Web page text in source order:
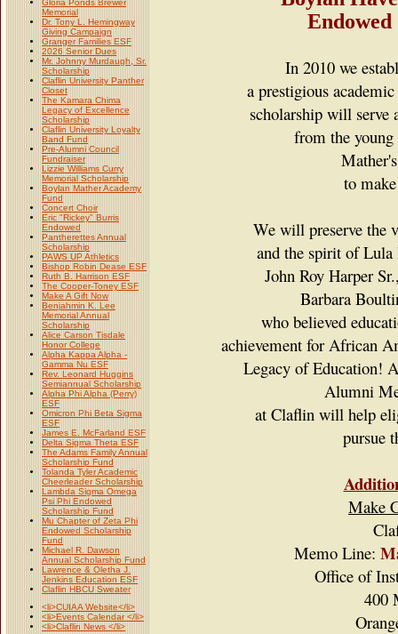
Memorial
Dr. Tony L. Hemingway
Giving Campaign
Granger Families ESF
2026 Senior Dues
Mr. Johnny Murdaugh, Sr.
Scholarship
Claflin University Panther
Closet
The Kamara Chima
Legacy of Excellence
Scholarship
Claflin University Loyalty
Band Fund
Pre-Alumni Council
Fundraiser
Lizzie Williams Curry
Memorial Scholarship
Boylan Mather Academy
Fund
Concert Choir
Eric "Rickey" Burris
Endowed
Pantherettes Annual
Scholarship
PAWS UP Athletics
Bishop Robin Dease ESF
Ruth B. Harrison ESF
The Cooper-Toney ESF
Make A Gift Now
Benjahmin K. Lee
Memorial Annual
Scholarship
Alice Carson Tisdale
Honor College
Alpha Kappa Alpha -
Gamma Nu ESF
Rev. Leonard Huggins
Semiannual Scholarship
Alpha Phi Alpha (Perry)
ESF
Omicron Phi Beta Sigma
ESF
James E. McFarland ESF
Delta Sigma Theta ESF
The Adams Family Annual
Scholarship Fund
Tolanda Tyler Academic
Cheerleader Scholarship
Lambda Sigma Omega
Psi Phi Endowed
Scholarship Fund
Mu Chapter of Zeta Phi
Endowed Scholarship
Fund
Michael R. Dawson
Annual Scholarship Fund
Lawrence & Oletha J.
Jenkins Education ESF
Claflin HBCU Sweater
<li>CUIAA Website</li>
<li>Events Calendar </li>
<li>Claflin News </li>
Endowed
In 2010 we
a prestigious
scholarship will serve
from the
to
We will preserve the
and the spirit of
John Roy Harper
Barbara
who believed
achievement for African
Legacy of Education!
Alumni
at Claflin will help
pursue
Make
Memo Line:
Office of
400